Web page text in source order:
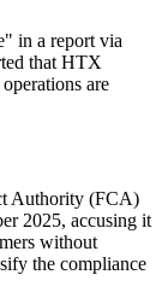
in a report via
that HTX
are
Authority (FCA)
2025, accusing it
without
the compliance